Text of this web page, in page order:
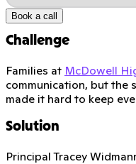
Book a call
Challenge
Families at McDowell
communication, but the
made it hard to keep
Solution
Principal Tracey